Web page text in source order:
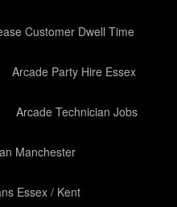
Customer Dwell Time
Arcade Party Hire Essex
Arcade Technician Jobs
Manchester
Essex / Kent